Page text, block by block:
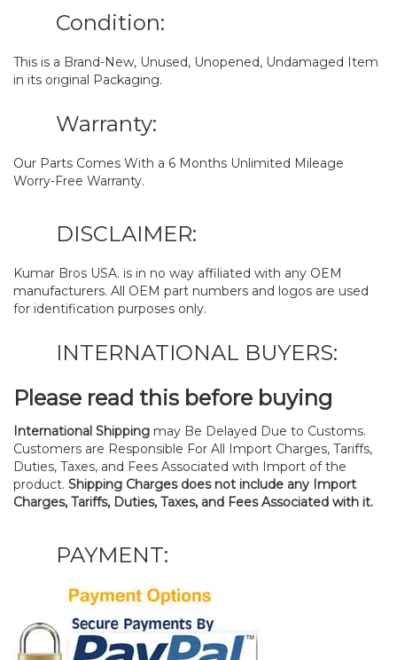
Condition:
This is a Brand-New, Unused, Unopened, Undamaged Item
in its original Packaging.
Warranty:
Our Parts Comes With a 6 Months Unlimited Mileage
Worry-Free Warranty.
DISCLAIMER:
Kumar Bros USA. is in no way affiliated with any OEM
manufacturers. All OEM part numbers and logos are used
for identification purposes only.
INTERNATIONAL BUYERS:
Please read this before buying
International Shipping may Be Delayed Due to Customs.
Customers are Responsible For All Import Charges, Tariffs,
Duties, Taxes, and Fees Associated with Import of the
product. Shipping Charges does not include any Import
Charges, Tariffs, Duties, Taxes, and Fees Associated with it.
PAYMENT: